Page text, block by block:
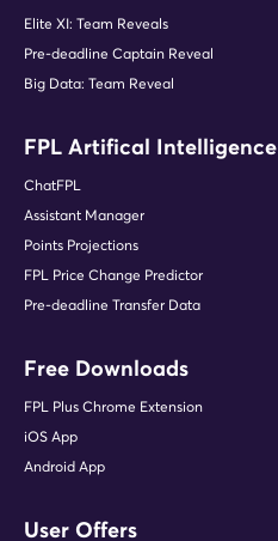
Elite XI: Team Reveals
Pre-deadline Captain Reveal
Big Data: Team Reveal
FPL Artifical Intelligence
ChatFPL
Assistant Manager
Points Projections
FPL Price Change Predictor
Pre-deadline Transfer Data
Free Downloads
FPL Plus Chrome Extension
iOS App
Android App
User Offers